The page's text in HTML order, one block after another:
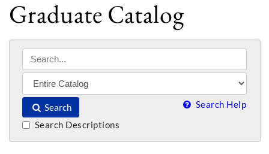
Graduate Catalog
Search Search Help
Search Descriptions